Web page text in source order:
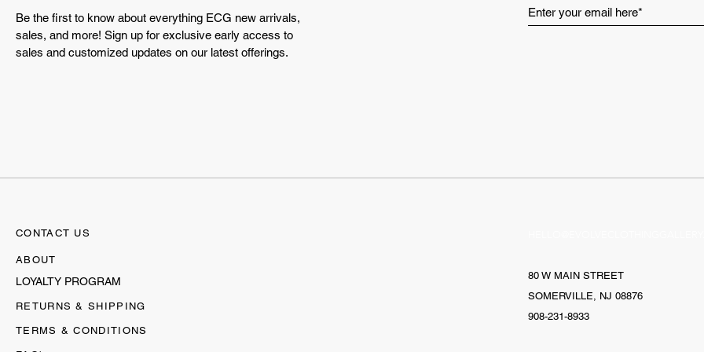
Be the first to know about everything ECG new arrivals,
sales, and more! Sign up for exclusive early access to
sales and customized updates on our latest offerings.
CONTACT US
ABOUT
LOYALTY PROGRAM
RETURNS & SHIPPING
TERMS & CONDITIONS
80 W MAIN STREET
SOMERVILLE, NJ 08876
908-231-8933